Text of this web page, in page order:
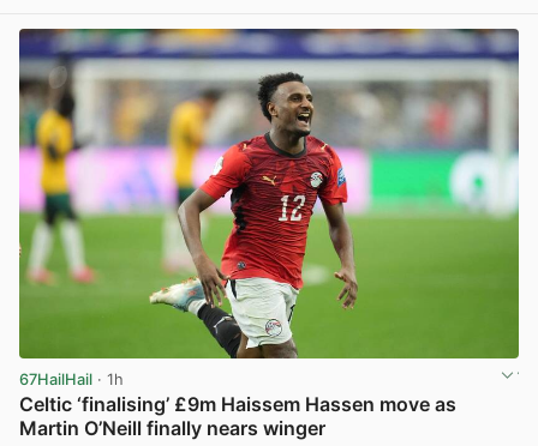
67HailHail · 1h
Celtic ‘finalising’ £9m Haissem Hassen move as
Martin O’Neill finally nears winger